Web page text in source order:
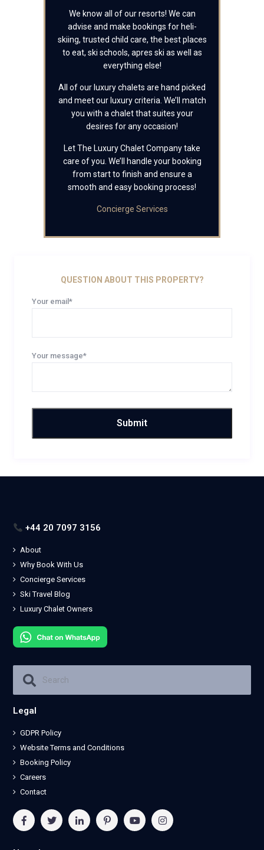
We know all of our resorts! We can
advise and make bookings for heli-
skiing, trusted child care, the best places
to eat, ski schools, apres ski as well as
everything else!
All of our luxury chalets are hand picked
and meet our luxury criteria. We’ll match
you with a chalet that suites your
desires for any occasion!
Let The Luxury Chalet Company take
care of you. We’ll handle your booking
from start to finish and ensure a
smooth and easy booking process!
Concierge Services
QUESTION ABOUT THIS PROPERTY?
Your email*
Your message*
+44 20 7097 3156
About
Why Book With Us
Concierge Services
Ski Travel Blog
Luxury Chalet Owners
Legal
GDPR Policy
Website Terms and Conditions
Booking Policy
Careers
Contact